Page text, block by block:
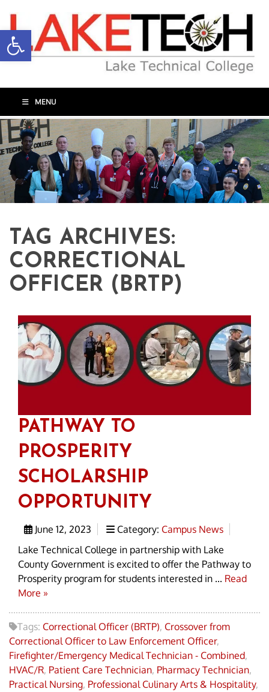
MENU
TAG ARCHIVES:
CORRECTIONAL
OFFICER (BRTP)
PATHWAY TO
PROSPERITY
SCHOLARSHIP
OPPORTUNITY
June 12, 2023 Category: Campus News
Lake Technical College in partnership with Lake
County Government is excited to offer the Pathway to
Prosperity program for students interested in ... Read
More »
Tags: Correctional Officer (BRTP), Crossover from
Correctional Officer to Law Enforcement Officer,
Firefighter/Emergency Medical Technician - Combined,
HVAC/R, Patient Care Technician, Pharmacy Technician,
Practical Nursing, Professional Culinary Arts & Hospitality,
Open toolbar